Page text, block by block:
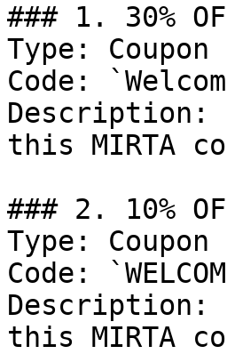
### 1. 30%
Type: Coupon
Code:
Description:
this MIRTA
### 2. 10%
Type: Coupon
Code:
Description:
this MIRTA